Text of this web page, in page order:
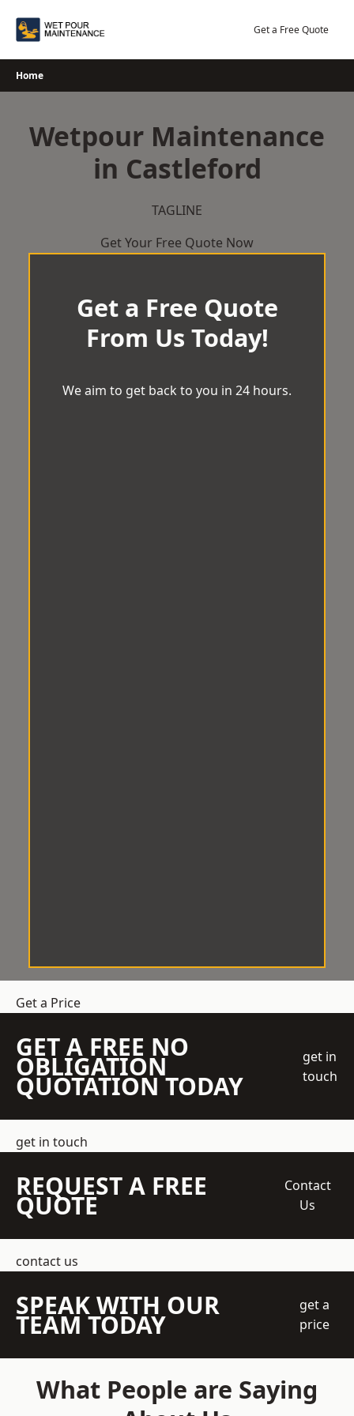
Get a Free Quote
Home
Wetpour Maintenance
in Castleford
TAGLINE
Get Your Free Quote Now
Get a Free Quote
From Us Today!
We aim to get back to you in 24 hours.
Get a Price
GET A FREE NO
OBLIGATION
QUOTATION TODAY
get in
touch
get in touch
REQUEST A FREE
QUOTE
Contact
Us
contact us
SPEAK WITH OUR
TEAM TODAY
get a
price
What People are Saying